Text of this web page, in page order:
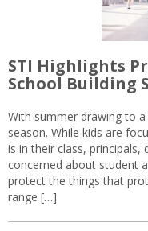
STI Highlights
School Building
With summer drawing to
season. While kids are
is in their class, principals,
concerned about student
protect the things that
range […]